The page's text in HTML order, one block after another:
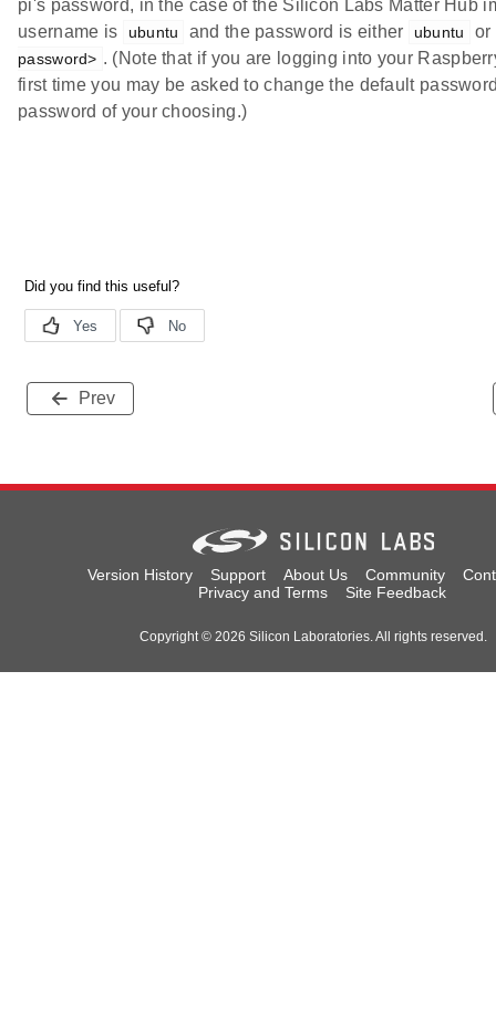
pi's password, in the case of the Silicon Labs Matter Hub
username is
ubuntu and the password is either ubuntu or
password> . (Note that if you are logging into your
first time you may be asked to change the default
password of your choosing.)
Prev
Version History Support About Us Community
Privacy and Terms
Site Feedback
Copyright © 2026 Silicon Laboratories. All rights reserved.